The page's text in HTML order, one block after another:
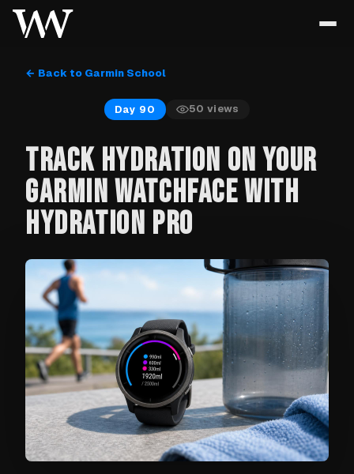
← Back to Garmin School
Day 90 50 views
TRACK HYDRATION ON YOUR
GARMIN WATCHFACE WITH
HYDRATION PRO